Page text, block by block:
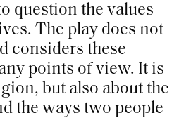
question the values
The play does not
considers these
points of view. It is
but also about the
the ways two people